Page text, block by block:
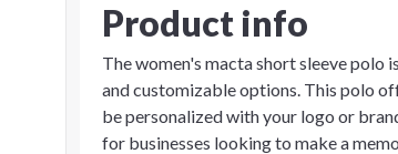
Product info
The women's macta short sleeve
and customizable options. This polo
be personalized with your logo or
for businesses looking to make a